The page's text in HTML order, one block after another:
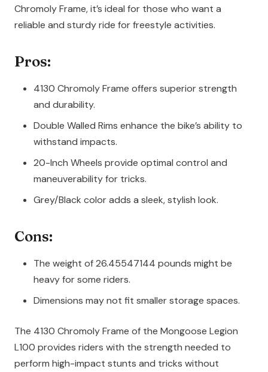
Chromoly Frame, it’s ideal for those who want a
reliable and sturdy ride for freestyle activities.
Pros:
4130 Chromoly Frame offers superior strength
and durability.
Double Walled Rims enhance the bike’s ability to
withstand impacts.
20-Inch Wheels provide optimal control and
maneuverability for tricks.
Grey/Black color adds a sleek, stylish look.
Cons:
The weight of 26.45547144 pounds might be
heavy for some riders.
Dimensions may not fit smaller storage spaces.
The 4130 Chromoly Frame of the Mongoose Legion
L100 provides riders with the strength needed to
perform high-impact stunts and tricks without